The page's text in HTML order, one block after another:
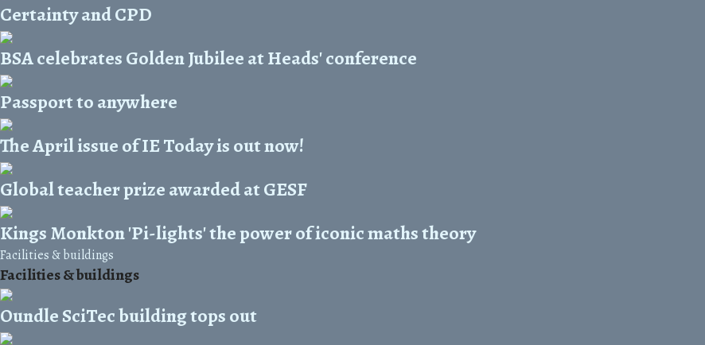
Certainty and CPD
BSA celebrates Golden Jubilee at Heads' conference
Passport to anywhere
The April issue of IE Today is out now!
Global teacher prize awarded at GESF
Kings Monkton 'Pi-lights' the power of iconic maths theory
Facilities & buildings
Facilities & buildings
Oundle SciTec building tops out